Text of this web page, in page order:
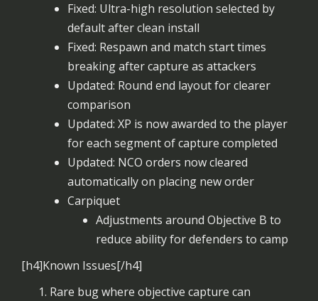
Fixed: Ultra-high resolution selected by
default after clean install
Fixed: Respawn and match start times
breaking after capture as attackers
Updated: Round end layout for clearer
comparison
Updated: XP is now awarded to the player
for each segment of capture completed
Updated: NCO orders now cleared
automatically on placing new order
Carpiquet
Adjustments around Objective B to
reduce ability for defenders to camp
[h4]Known Issues[/h4]
Rare bug where objective capture can